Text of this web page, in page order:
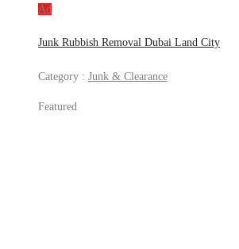
Ad
Junk Rubbish Removal Dubai Land City
Category : Junk & Clearance
Featured